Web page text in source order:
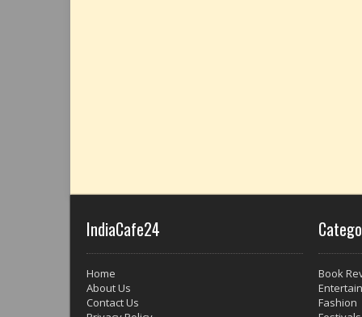
IndiaCafe24
Home
About Us
Contact Us
Book
Fashion